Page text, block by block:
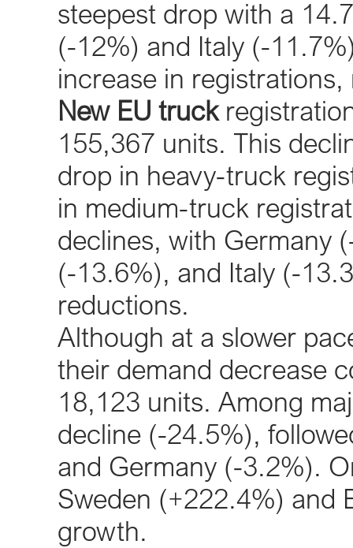
steepest drop with a
(-12%) and Italy (-
increase in
New EU truck
155,367 units. This
drop in heavy-truck
in medium-truck
declines, with Germany
(-13.6%), and Italy (-
reductions.
Although at a slower
their demand decrease
18,123 units. Among
decline (-24.5%),
and Germany (-3.2%).
Sweden (+222.4%) and
growth.